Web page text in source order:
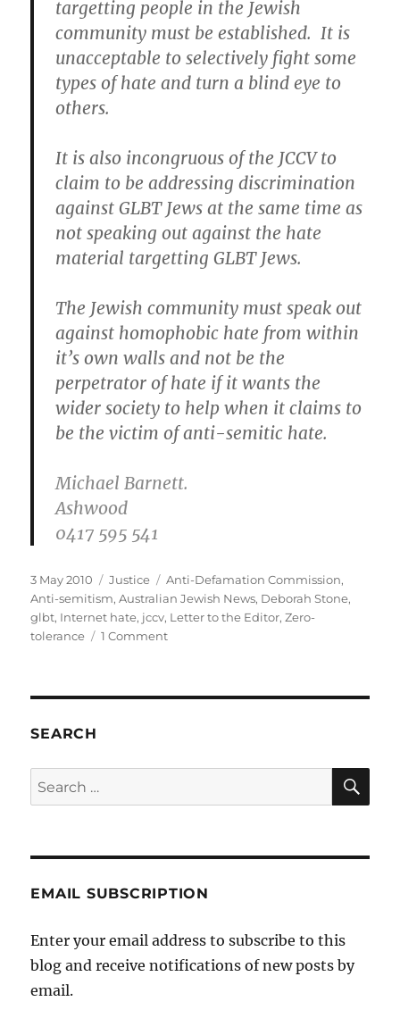
targetting people in the Jewish
community must be established. It is
unacceptable to selectively fight some
types of hate and turn a blind eye to
others.
It is also incongruous of the JCCV to
claim to be addressing discrimination
against GLBT Jews at the same time as
not speaking out against the hate
material targetting GLBT Jews.
The Jewish community must speak out
against homophobic hate from within
it’s own walls and not be the
perpetrator of hate if it wants the
wider society to help when it claims to
be the victim of anti-semitic hate.
Michael Barnett.
Ashwood
0417 595 541
Posted
on
3 May 2010 Categories
Justice Tags
Anti-Defamation Commission,
Anti-semitism,Australian Jewish News, Deborah Stone,
glbt, Internet hate, jccv, Letter to the Editor,Zero-
tolerance
1 Commenton
Editor
Internet
SEARCH
Search
for:
EMAIL SUBSCRIPTION
Enter your email address to subscribe to this
blog and receive notifications of new posts by
email.